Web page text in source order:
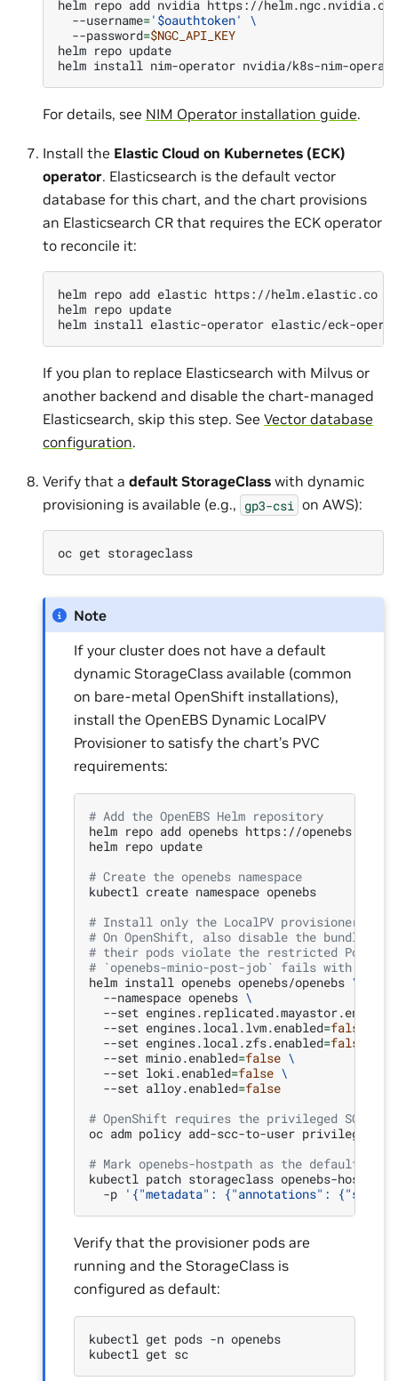
helm repo add nvidia https://
--username='$oauthtoken'
\
--password=$NGC_API_KEY
helm repo update
helm install nim-operator nvidia/k8s-nim-
For details, see NIM Operator installation guide.
Install the Elastic Cloud on Kubernetes (ECK)
operator. Elasticsearch is the default vector
database for this chart, and the chart provisions
an Elasticsearch CR that requires the ECK operator
to reconcile it:
helm repo add elastic https://helm.elastic.co
helm repo update
helm install elastic-operator elastic/eck-
If you plan to replace Elasticsearch with Milvus or
another backend and disable the chart-managed
Elasticsearch, skip this step. See Vector database
configuration.
Verify that a default StorageClass with dynamic
provisioning is available (e.g., gp3-csi on AWS):
oc get
Note
If your cluster does not have a default
dynamic StorageClass available (common
on bare-metal OpenShift installations),
install the OpenEBS Dynamic LocalPV
Provisioner to satisfy the chart’s PVC
requirements:
# Add the OpenEBS Helm repository
helm repo add openebs https://
helm repo update
# Create the openebs namespace
kubectl create namespace openebs
# Install only the LocalPV provisioner;
# On OpenShift, also disable the bundled
# their pods violate the restricted
# `openebs-minio-post-job` fails with
helm install openebs openebs/openebs \
--namespace openebs \
--set engines.replicated.mayastor.enabled
--set engines.local.lvm.enabled=false
--set engines.local.zfs.enabled=false
--set minio.enabled=false \
--set loki.enabled=false \
--set alloy.enabled=false
# OpenShift requires the privileged SCC
oc adm policy add-scc-to-user privileged
# Mark openebs-hostpath as the default
kubectl patch storageclass openebs-hostpath
-p '{"metadata": {"annotations":
Verify that the provisioner pods are
running and the StorageClass is
configured as default:
kubectl get pods -n openebs
kubectl get